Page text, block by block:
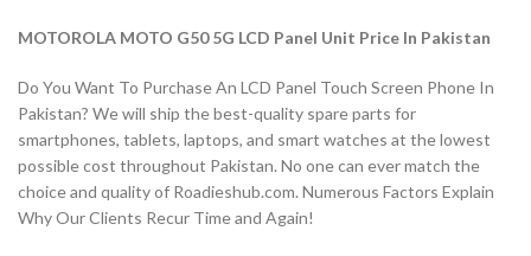
MOTOROLA MOTO G50 5G LCD Panel Unit Price In Pakistan
Do You Want To Purchase An LCD Panel Touch Screen Phone In
Pakistan? We will ship the best-quality spare parts for
smartphones, tablets, laptops, and smart watches at the lowest
possible cost throughout Pakistan. No one can ever match the
choice and quality of Roadieshub.com. Numerous Factors Explain
Why Our Clients Recur Time and Again!